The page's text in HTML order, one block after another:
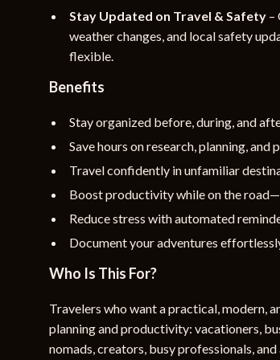
Stay Updated on Travel & Safety –
weather changes, and local safety
flexible.
Benefits
Stay organized before, during, and
Save hours on research, planning, and
Travel confidently in unfamiliar
Boost productivity while on the
Reduce stress with automated
Document your adventures
Who Is This For?
Travelers who want a practical, modern,
planning and productivity: vacationers,
nomads, creators, busy professionals,